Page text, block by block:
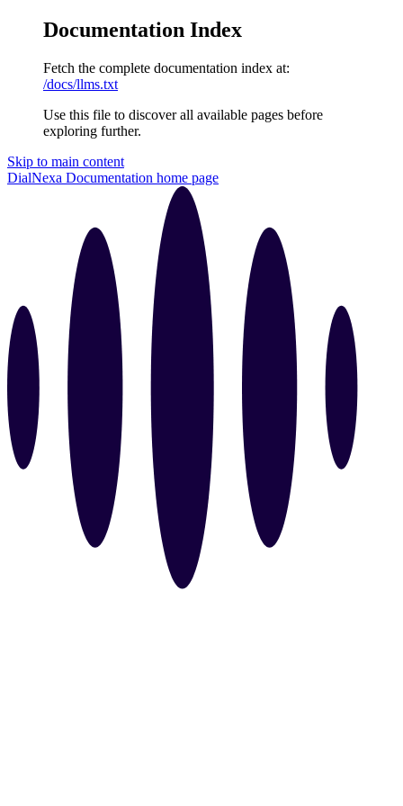
Documentation Index
Fetch the complete documentation index at:
/docs/llms.txt
Use this file to discover all available pages before
exploring further.
Skip to main content
DialNexa Documentation home page